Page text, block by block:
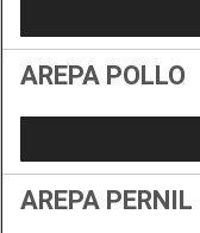
AREPA POLLO
AREPA PERNIL